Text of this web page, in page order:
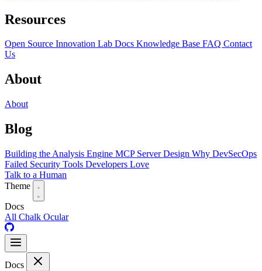
Resources
Open Source Innovation Lab Docs Knowledge Base FAQ Contact
Us
About
About
Blog
Building the Analysis Engine MCP Server Design Why DevSecOps
Failed Security Tools Developers Love
Talk to a Human
Theme
Docs
All Chalk Ocular
Docs